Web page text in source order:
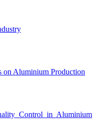
on Aluminium Production
Control in Aluminium